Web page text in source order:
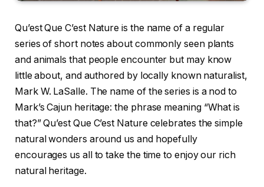
Qu’est Que C’est Nature is the name of a regular
series of short notes about commonly seen plants
and animals that people encounter but may know
little about, and authored by locally known naturalist,
Mark W. LaSalle. The name of the series is a nod to
Mark’s Cajun heritage: the phrase meaning “What is
that?” Qu’est Que C’est Nature celebrates the simple
natural wonders around us and hopefully
encourages us all to take the time to enjoy our rich
natural heritage.